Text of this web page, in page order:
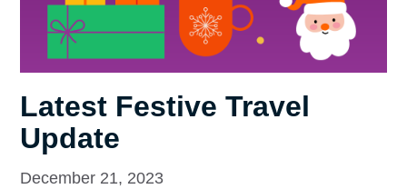
Latest Festive Travel
Update
December 21, 2023